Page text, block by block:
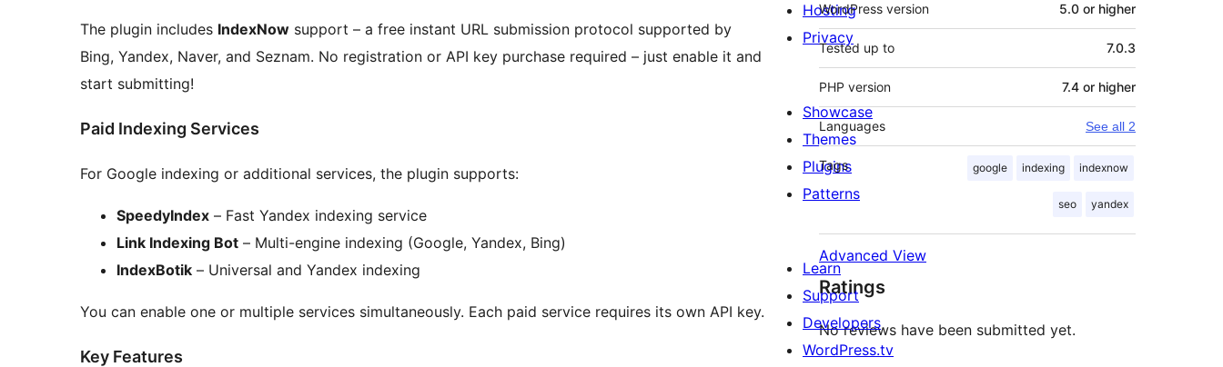
The plugin includes IndexNow support – a free instant URL submission protocol supported by
Bing, Yandex, Naver, and Seznam. No registration or API key purchase required – just enable it and
start submitting!
Paid Indexing Services
For Google indexing or additional services, the plugin supports:
SpeedyIndex – Fast Yandex indexing service
Link Indexing Bot – Multi-engine indexing (Google, Yandex, Bing)
IndexBotik – Universal and Yandex indexing
You can enable one or multiple services simultaneously. Each paid service requires its own API key.
Key Features
WordPress version 5.0 or higher
Tested up to 7.0.3
PHP version 7.4 or higher
Languages See all 2
Tags google indexing indexnow
seo yandex
Advanced View
Ratings
No reviews have been submitted yet.
Hosting
Privacy
Showcase
Themes
Plugins
Patterns
Learn
Support
Developers
WordPress.tv